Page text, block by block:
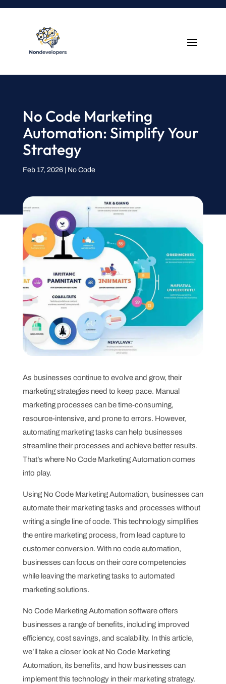
No Code Marketing
Automation: Simplify Your
Strategy
Feb 17, 2026| No Code
As businesses continue to evolve and grow, their
marketing strategies need to keep pace. Manual
marketing processes can be time-consuming,
resource-intensive, and prone to errors. However,
automating marketing tasks can help businesses
streamline their processes and achieve better results.
That’s where No Code Marketing Automation comes
into play.
Using No Code Marketing Automation, businesses can
automate their marketing tasks and processes without
writing a single line of code. This technology simplifies
the entire marketing process, from lead capture to
customer conversion. With no code automation,
businesses can focus on their core competencies
while leaving the marketing tasks to automated
marketing solutions.
No Code Marketing Automation software offers
businesses a range of benefits, including improved
efficiency, cost savings, and scalability. In this article,
we’ll take a closer look at No Code Marketing
Automation, its benefits, and how businesses can
implement this technology in their marketing strategy.